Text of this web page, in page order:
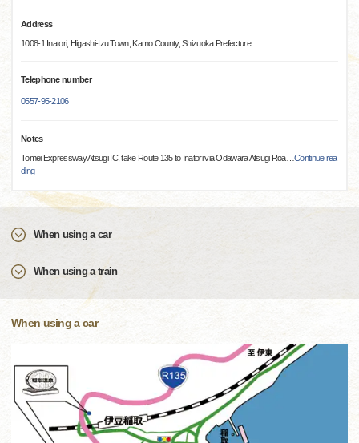
Address
1008-1 Inatori, Higashi-Izu Town, Kamo County, Shizuoka Prefecture
Telephone number
0557-95-2106
Notes
Tomei Expressway Atsugi IC, take Route 135 to Inatori via Odawara Atsugi Roa…Continue rea
ding
When using a car
When using a train
When using a car